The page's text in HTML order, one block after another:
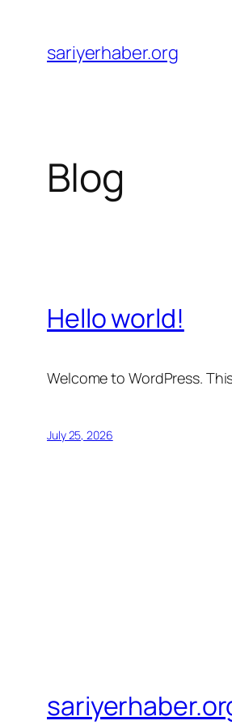
content
sariyerhaber.org
Blog
Hello world!
Welcome to WordPress.
July 25, 2026